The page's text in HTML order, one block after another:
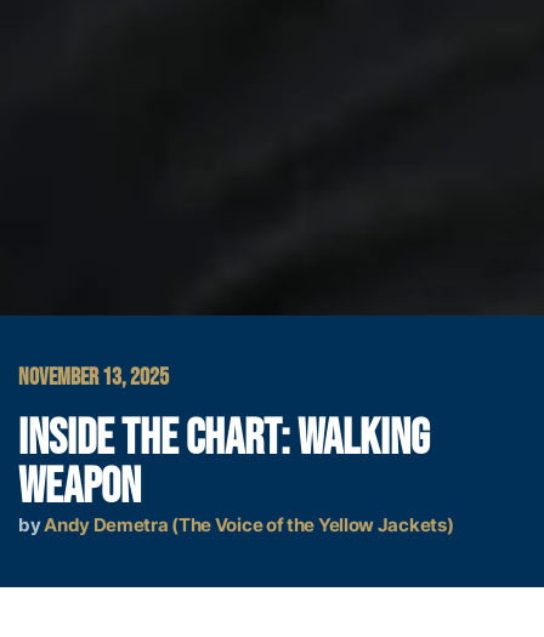
NOVEMBER 13, 2025
INSIDE THE CHART: WALKING
WEAPON
byAndy Demetra (The Voice of the Yellow Jackets)